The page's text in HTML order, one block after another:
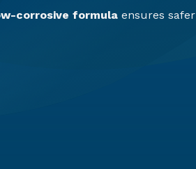
corrosive formula ensures safer